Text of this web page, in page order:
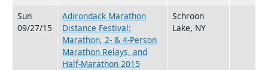
Sun
09/27/15
Adirondack Marathon
Distance Festival:
Marathon, 2- & 4-Person
Marathon Relays, and
Half-Marathon 2015
Schroon
Lake, NY